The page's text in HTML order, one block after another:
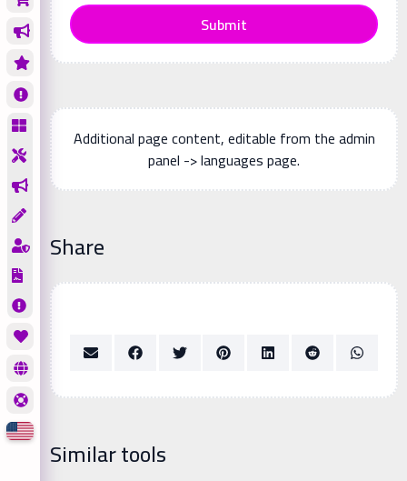
Submit
Additional page content, editable from the admin
panel -> languages page.
Share
Similar tools